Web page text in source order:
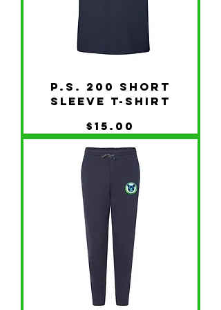
P.S. 200 Short
Sleeve T-Shirt
Price
$15.00